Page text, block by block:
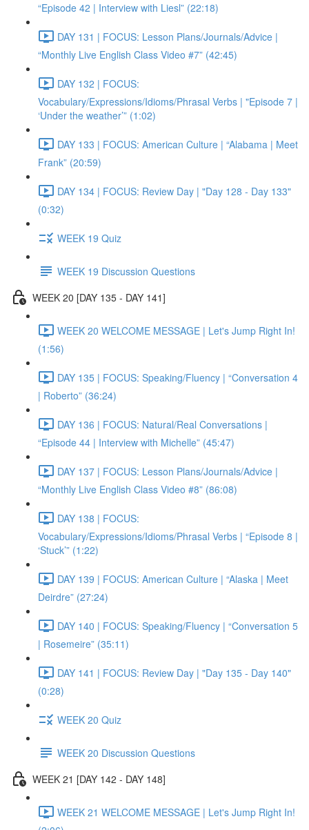
“Episode 42 | Interview with Liesl” (22:18)
DAY 131 | FOCUS: Lesson Plans/Journals/Advice |
“Monthly Live English Class Video #7” (42:45)
DAY 132 | FOCUS:
Vocabulary/Expressions/Idioms/Phrasal Verbs | "Episode 7 |
‘Under the weather’” (1:02)
DAY 133 | FOCUS: American Culture | “Alabama | Meet
Frank” (20:59)
DAY 134 | FOCUS: Review Day | "Day 128 - Day 133"
(0:32)
WEEK 19 Quiz
WEEK 19 Discussion Questions
WEEK 20 [DAY 135 - DAY 141]
WEEK 20 WELCOME MESSAGE | Let's Jump Right In!
(1:56)
DAY 135 | FOCUS: Speaking/Fluency | “Conversation 4
| Roberto” (36:24)
DAY 136 | FOCUS: Natural/Real Conversations |
“Episode 44 | Interview with Michelle” (45:47)
DAY 137 | FOCUS: Lesson Plans/Journals/Advice |
“Monthly Live English Class Video #8” (86:08)
DAY 138 | FOCUS:
Vocabulary/Expressions/Idioms/Phrasal Verbs | “Episode 8 |
‘Stuck’” (1:22)
DAY 139 | FOCUS: American Culture | “Alaska | Meet
Deirdre” (27:24)
DAY 140 | FOCUS: Speaking/Fluency | “Conversation 5
| Rosemeire” (35:11)
DAY 141 | FOCUS: Review Day | "Day 135 - Day 140"
(0:28)
WEEK 20 Quiz
WEEK 20 Discussion Questions
WEEK 21 [DAY 142 - DAY 148]
WEEK 21 WELCOME MESSAGE | Let's Jump Right In!